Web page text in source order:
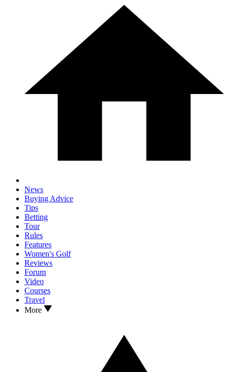
News
Buying Advice
Tips
Betting
Tour
Rules
Features
Women's Golf
Reviews
Forum
Video
Courses
Travel
More